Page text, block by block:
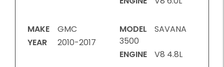
MAKE
GMC
YEAR
2010-2017
MODEL
SAVANA
3500
ENGINE
V8 4.8L